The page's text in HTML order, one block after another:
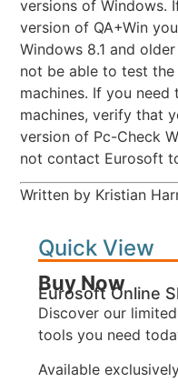
versions of Windows.
version of QA+Win
Windows 8.1 and
not be able to test the
machines. If you need
machines, verify that
version of Pc-Check
not contact Eurosoft
Written by Kristian
Quick View
Buy Now
Eurosoft Online
Discover our
tools you need
Available